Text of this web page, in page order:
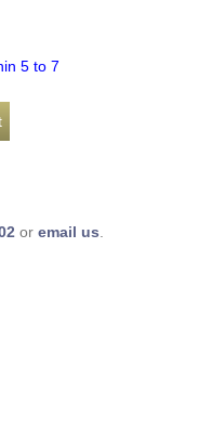
5 to 7
or email us